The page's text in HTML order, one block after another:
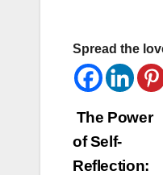
Spread the
Post
The Power
of Self-
Reflection: